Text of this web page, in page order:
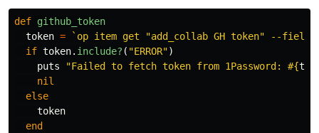
def github_token
token =
`op item get "add_collab GH token" --fields
if token. include? ( "ERROR")
puts
"Failed to fetch token from 1Password: #{
nil
else
token
end